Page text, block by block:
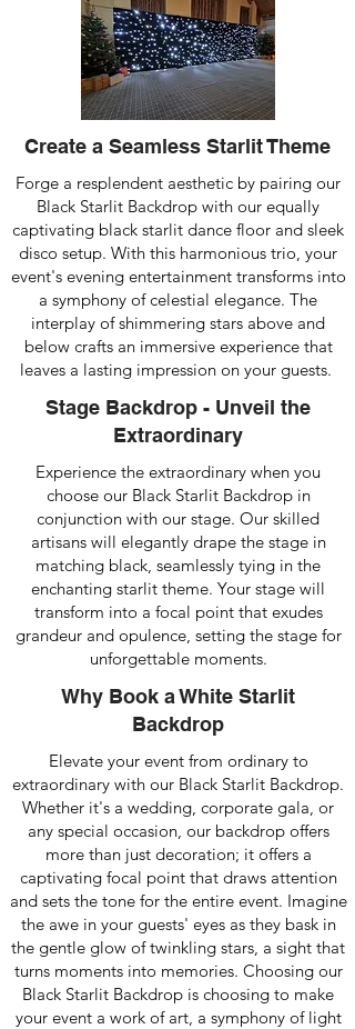
Create a Seamless Starlit Theme
Forge a resplendent aesthetic by pairing our
Black Starlit Backdrop with our equally
captivating black starlit dance floor and sleek
disco setup. With this harmonious trio, your
event's evening entertainment transforms into
a symphony of celestial elegance. The
interplay of shimmering stars above and
below crafts an immersive experience that
leaves a lasting impression on your guests.
Stage Backdrop - Unveil the
Extraordinary
Experience the extraordinary when you
choose our Black Starlit Backdrop in
conjunction with our stage. Our skilled
artisans will elegantly drape the stage in
matching black, seamlessly tying in the
enchanting starlit theme. Your stage will
transform into a focal point that exudes
grandeur and opulence, setting the stage for
unforgettable moments.
Why Book a White Starlit
Backdrop
Elevate your event from ordinary to
extraordinary with our Black Starlit Backdrop.
Whether it's a wedding, corporate gala, or
any special occasion, our backdrop offers
more than just decoration; it offers a
captivating focal point that draws attention
and sets the tone for the entire event. Imagine
the awe in your guests' eyes as they bask in
the gentle glow of twinkling stars, a sight that
turns moments into memories. Choosing our
Black Starlit Backdrop is choosing to make
your event a work of art, a symphony of light